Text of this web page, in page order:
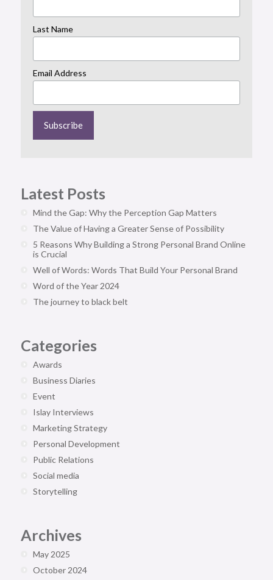
Last Name
Email Address
Latest Posts
Mind the Gap: Why the Perception Gap Matters
The Value of Having a Greater Sense of Possibility
5 Reasons Why Building a Strong Personal Brand Online
is Crucial
Well of Words: Words That Build Your Personal Brand
Word of the Year 2024
The journey to black belt
Categories
Awards
Business Diaries
Event
Islay Interviews
Marketing Strategy
Personal Development
Public Relations
Social media
Storytelling
Archives
May 2025
October 2024